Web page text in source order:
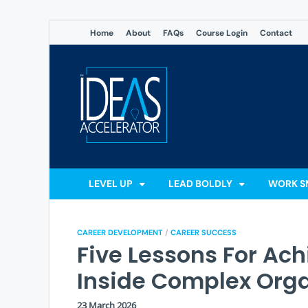
Home About FAQs Course Login Contact
LEVEL UP LEAD BOLDLY WORK
CAREER DEVELOPMENT / CAREER SUCCESS
Five Lessons For
Inside Complex
23 March 2026